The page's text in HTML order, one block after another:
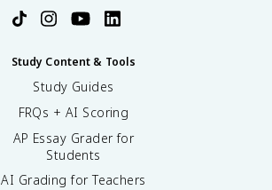
Study Content & Tools
Study Guides
FRQs + AI Scoring
AP Essay Grader for
Students
AI Grading for Teachers